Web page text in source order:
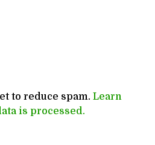
to reduce spam. Learn
is processed.